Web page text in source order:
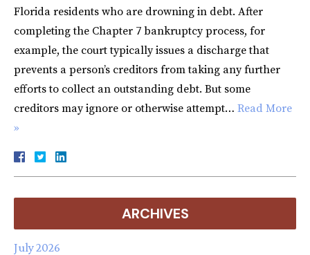
Florida residents who are drowning in debt. After
completing the Chapter 7 bankruptcy process, for
example, the court typically issues a discharge that
prevents a person’s creditors from taking any further
efforts to collect an outstanding debt. But some
creditors may ignore or otherwise attempt… Read More
»
ARCHIVES
July 2026